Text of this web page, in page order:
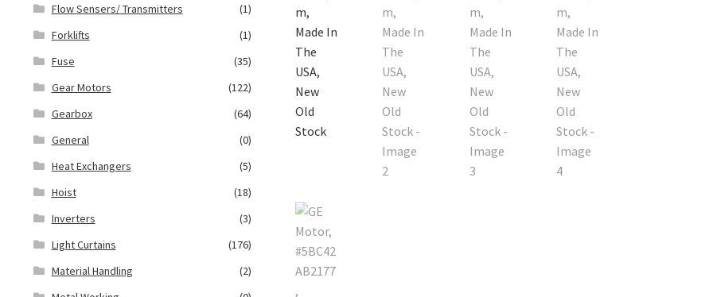
Flow Sensers/ Transmitters
(1)
Forklifts
(1)
Fuse
(35)
Gear Motors
(122)
Gearbox
(64)
General
(0)
Heat Exchangers
(5)
Hoist
(18)
Inverters
(3)
Light Curtains
(176)
Material Handling
(2)